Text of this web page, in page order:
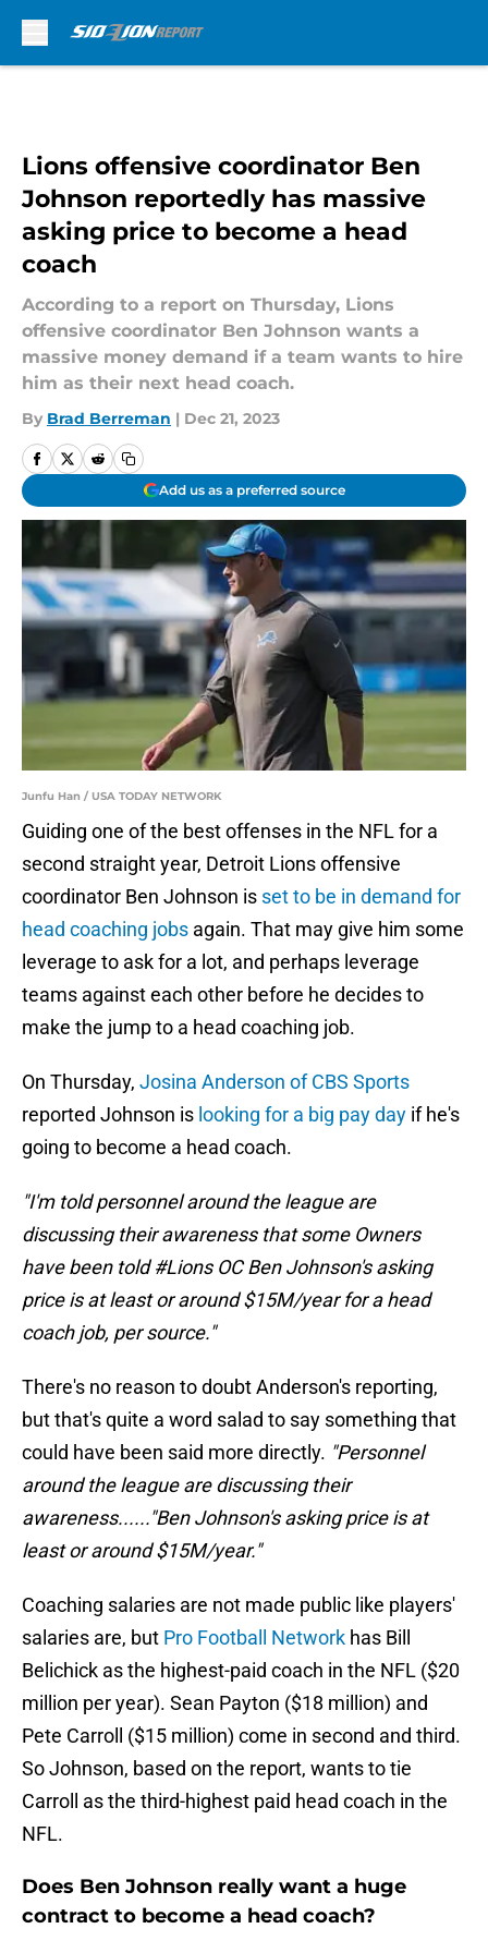
Lions offensive coordinator Ben
Johnson reportedly has massive
asking price to become a head
coach
According to a report on Thursday, Lions
offensive coordinator Ben Johnson wants a
massive money demand if a team wants to hire
him as their next head coach.
By Brad Berreman | Dec 21, 2023
Add us as a preferred source
Junfu Han / USA TODAY NETWORK
Guiding one of the best offenses in the NFL for a
second straight year, Detroit Lions offensive
coordinator Ben Johnson is set to be in demand for
head coaching jobs again. That may give him some
leverage to ask for a lot, and perhaps leverage
teams against each other before he decides to
make the jump to a head coaching job.
On Thursday, Josina Anderson of CBS Sports
reported Johnson is looking for a big pay day if he's
going to become a head coach.
"I'm told personnel around the league are
discussing their awareness that some Owners
have been told #Lions OC Ben Johnson's asking
price is at least or around $15M/year for a head
coach job, per source."
There's no reason to doubt Anderson's reporting,
but that's quite a word salad to say something that
could have been said more directly. "Personnel
around the league are discussing their
awareness......"Ben Johnson's asking price is at
least or around $15M/year."
Coaching salaries are not made public like players'
salaries are, but Pro Football Network has Bill
Belichick as the highest-paid coach in the NFL ($20
million per year). Sean Payton ($18 million) and
Pete Carroll ($15 million) come in second and third.
So Johnson, based on the report, wants to tie
Carroll as the third-highest paid head coach in the
NFL.
Does Ben Johnson really want a huge
contract to become a head coach?